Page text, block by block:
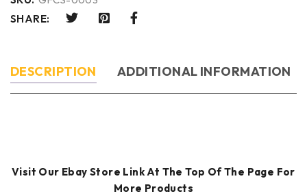
SHARE:
DESCRIPTION ADDITIONAL INFORMATION
Visit Our Ebay Store Link At The Top Of The Page For
More Products